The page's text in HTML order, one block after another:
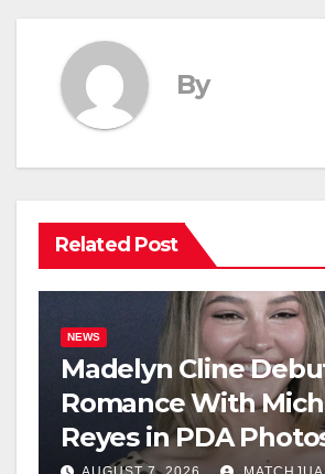
By
Related Post
NEWS
Madelyn Cline
Romance With
Reyes in PDA